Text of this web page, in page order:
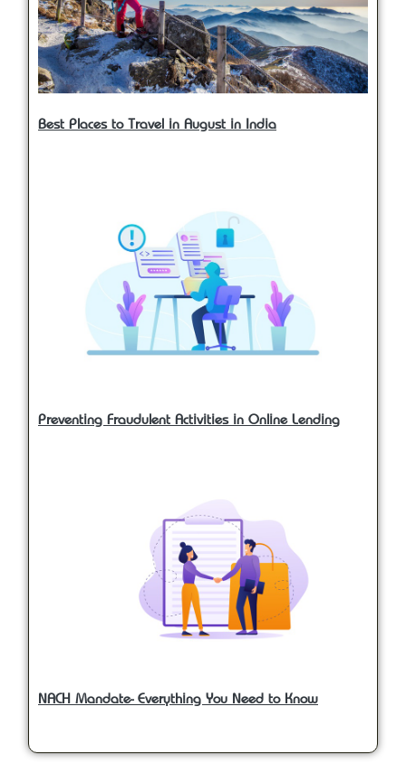
Best Places to Travel in August in India
Preventing Fraudulent Activities in Online Lending
NACH Mandate- Everything You Need to Know